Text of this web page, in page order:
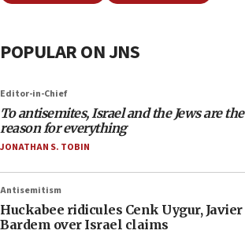
POPULAR ON JNS
Editor-in-Chief
To antisemites, Israel and the Jews are the
reason for everything
JONATHAN S. TOBIN
Antisemitism
Huckabee ridicules Cenk Uygur, Javier
Bardem over Israel claims